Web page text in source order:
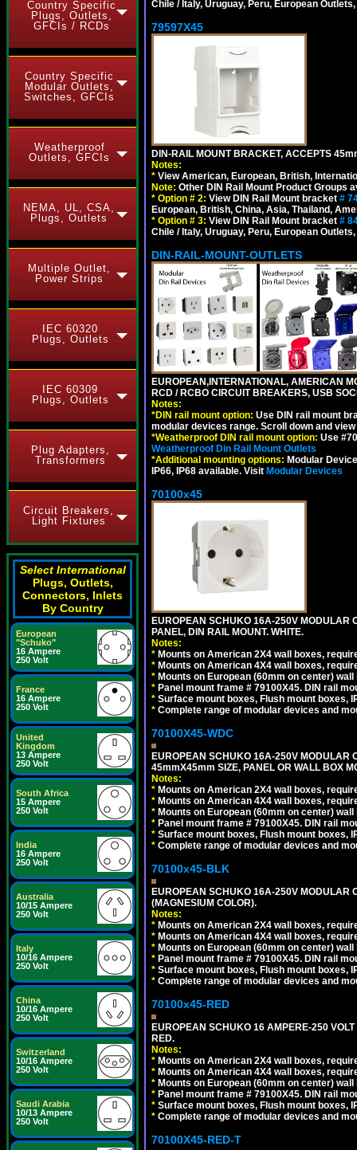
Country Specific
Plugs, Outlets,
GFCIs / RCDs
Country Specific
Modular Outlets,
Switches, GFCIs
Weatherproof
Outlets, GFCIs
NEMA, UL, CSA,
Plugs, Outlets
Multiple Outlet,
Power Strips
IEC 60320
Plugs, Outlets
IEC 60309
Plugs, Outlets
Plug Adapters,
Transformers
Circuit Breakers,
Light Fixtures
Select International
Plugs, Outlets,
Connectors, Inlets
By Country
European
"Schuko"
16 Ampere
250 Volt
France
16 Ampere
250 Volt
United
Kingdom
13 Ampere
250 Volt
South Africa
15 Ampere
250 Volt
India
16 Ampere
250 Volt
Australia
10/15 Ampere
250 Volt
Italy
10/16 Ampere
250 Volt
China
10/16 Ampere
250 Volt
Switzerland
10/16 Ampere
250 Volt
Saudi Arabia
10/13 Ampere
250 Volt
Chile / Italy, Uruguay, Peru, European
79597X45
DIN-RAIL MOUNT BRACKET, ACCEPTS
Notes:
* View American, European, British,
Note: Other DIN Rail Mount Product Groups
* Option # 2: View DIN Rail Mount bracket #
European, British, China, Asia, Thailand,
* Option # 3: View DIN Rail Mount bracket #
Chile / Italy, Uruguay, Peru, European
DIN-RAIL-MOUNT-OUTLETS
EUROPEAN,INTERNATIONAL, AMERICAN
RCD / RCBO CIRCUIT BREAKERS, USB
Notes:
*DIN rail mount option: Use DIN rail mount
modular devices range. Scroll down and
*Weatherproof DIN rail mount option: Use
Weatherproof Din Rail Mount Outlets
*Additional mounting options: Modular
IP66, IP68 available. Visit Modular Devices
70100x45
EUROPEAN SCHUKO 16A-250V MODULAR
PANEL, DIN RAIL MOUNT. WHITE.
Notes:
* Mounts on American 2X4 wall boxes,
* Mounts on American 4X4 wall boxes,
* Mounts on European (60mm on center)
* Panel mount frame # 79100X45. DIN rail
* Surface mount boxes, Flush mount boxes,
* Complete range of modular devices and
70100X45-WDC
EUROPEAN SCHUKO 16A-250V MODULAR
45mmX45mm SIZE, PANEL OR WALL BOX
Notes:
* Mounts on American 2X4 wall boxes,
* Mounts on American 4X4 wall boxes,
* Mounts on European (60mm on center)
* Panel mount frame # 79100X45. DIN rail
* Surface mount boxes, Flush mount boxes,
* Complete range of modular devices and
70100x45-BLK
EUROPEAN SCHUKO 16A-250V MODULAR
(MAGNESIUM COLOR).
Notes:
* Mounts on American 2X4 wall boxes,
* Mounts on American 4X4 wall boxes,
* Mounts on European (60mm on center)
* Panel mount frame # 79100X45. DIN rail
* Surface mount boxes, Flush mount boxes,
* Complete range of modular devices and
70100x45-RED
EUROPEAN SCHUKO 16 AMPERE-250
RED.
Notes:
* Mounts on American 2X4 wall boxes,
* Mounts on American 4X4 wall boxes,
* Mounts on European (60mm on center)
* Panel mount frame # 79100X45. DIN rail
* Surface mount boxes, Flush mount boxes,
* Complete range of modular devices and
70100X45-RED-T